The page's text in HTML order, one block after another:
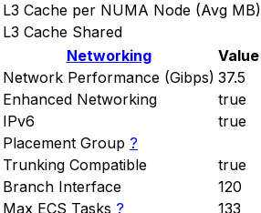
L3 Cache per NUMA Node (Avg MB)
L3 Cache Shared
Networking
Value
Network Performance (Gibps) 37.5
Enhanced Networking
true
IPv6
true
Placement Group ?
Trunking Compatible
true
Branch Interface
120
Max ECS Tasks ?
133